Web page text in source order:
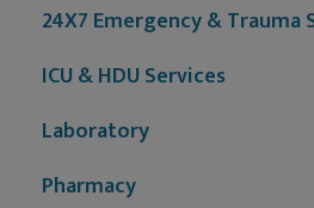
24X7 Emergency & Trauma
ICU & HDU Services
Laboratory
Pharmacy